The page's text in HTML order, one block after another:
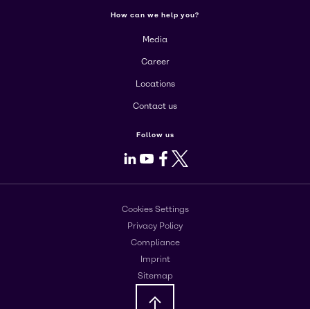
How can we help you?
Media
Career
Locations
Contact us
Follow us
LinkedIn
Youtube
Facebook
X
Cookies Settings
Privacy Policy
Compliance
Imprint
Sitemap